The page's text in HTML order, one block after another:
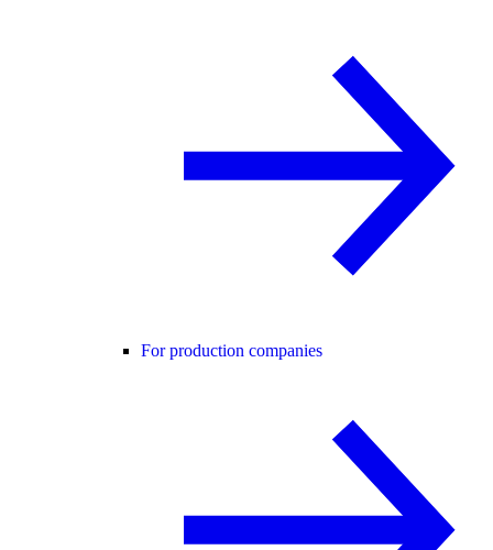
For production companies